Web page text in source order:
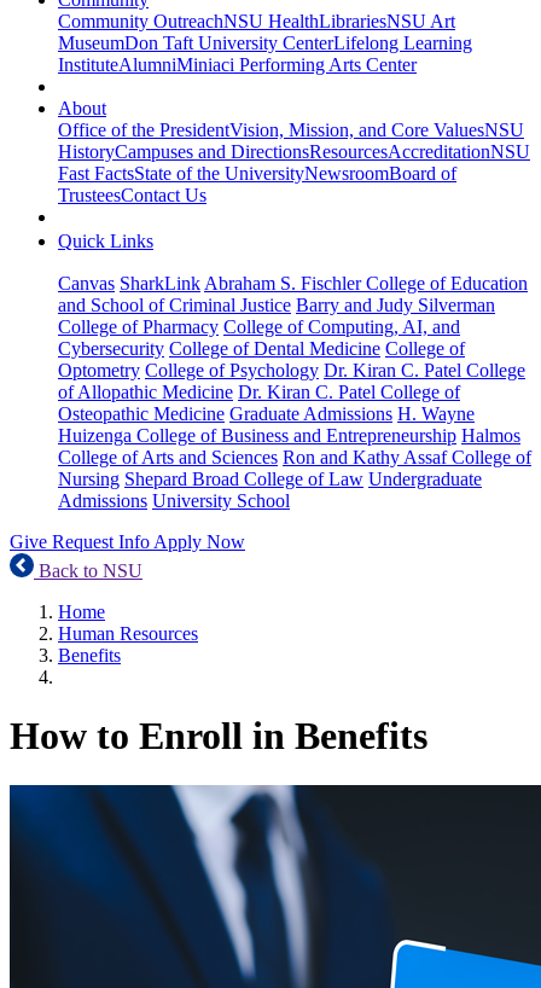
Community OutreachNSU HealthLibrariesNSU Art
MuseumDon Taft University CenterLifelong Learning
InstituteAlumniMiniaci Performing Arts Center
About
Office of the PresidentVision, Mission, and Core ValuesNSU
HistoryCampuses and DirectionsResourcesAccreditationNSU
Fast FactsState of the UniversityNewsroomBoard of
TrusteesContact Us
Quick Links
Canvas SharkLink Abraham S. Fischler College of Education
and School of Criminal Justice Barry and Judy Silverman
College of Pharmacy College of Computing, AI, and
Cybersecurity College of Dental Medicine College of
Optometry College of Psychology Dr. Kiran C. Patel College
of Allopathic Medicine Dr. Kiran C. Patel College of
Osteopathic Medicine Graduate Admissions H. Wayne
Huizenga College of Business and Entrepreneurship Halmos
College of Arts and Sciences Ron and Kathy Assaf College of
Nursing Shepard Broad College of Law Undergraduate
Admissions University School
Give Request Info Apply Now
Back to NSU
Home
Human Resources
Benefits
How to Enroll in Benefits